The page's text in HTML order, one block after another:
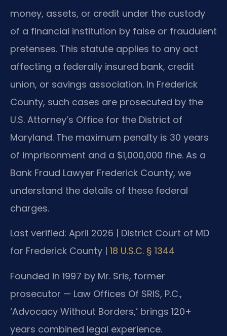
money, assets, or credit under the custody
of a financial institution by false or fraudulent
pretenses. This statute applies to any act
affecting a federally insured bank, credit
union, or savings association. In Frederick
County, such cases are prosecuted by the
U.S. Attorney’s Office for the District of
Maryland. The maximum penalty is 30 years
of imprisonment and a $1,000,000 fine. As a
Bank Fraud Lawyer Frederick County, we
understand the details of these federal
charges.
Last verified: April 2026 | District Court of MD
for Frederick County | 18 U.S.C. § 1344
Founded in 1997 by Mr. Sris, former
prosecutor — Law Offices Of SRIS, P.C.,
‘Advocacy Without Borders,’ brings 120+
years combined legal experience.